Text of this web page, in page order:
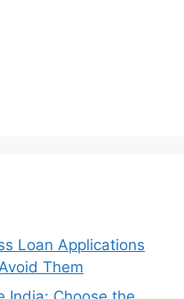
Loan Applications
Them